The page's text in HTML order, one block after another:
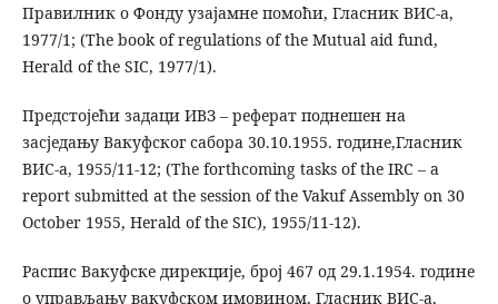
Правилник о Фонду узајамне помоћи, Гласник ВИС-а,
1977/1; (The book of regulations of the Mutual aid fund,
Herald of the SIC, 1977/1).
Предстојећи задаци ИВЗ – реферат поднешен на
засједању Вакуфског сабора 30.10.1955. године,Гласник
ВИС-а, 1955/11-12; (The forthcoming tasks of the IRC – a
report submitted at the session of the Vakuf Assembly on 30
October 1955, Herald of the SIC), 1955/11-12).
Распис Вакуфске дирекције, број 467 од 29.1.1954. године
о управљању вакуфском имовином, Гласник ВИС-а,